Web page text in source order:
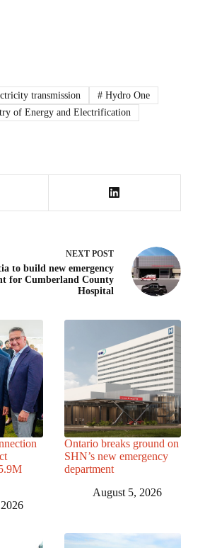
transmission # Hydro One
of Energy and Electrification
NEXTPOST
to build new emergency
for Cumberland County
Hospital
Ontario breaks ground on
SHN’s new emergency
department
August 5, 2026